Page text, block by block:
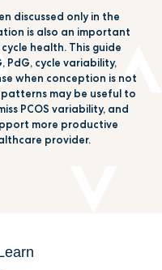
discussed only in the
is also an important
health. This guide
PdG, cycle variability,
when conception is not
may be useful to
PCOS variability, and
more productive
provider.